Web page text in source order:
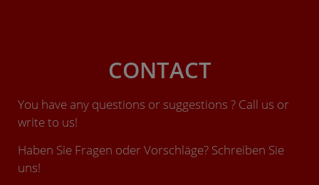
CONTACT
You have any questions or suggestions ? Call us or
write to us!
Haben Sie Fragen oder Vorschläge? Schreiben Sie
uns!